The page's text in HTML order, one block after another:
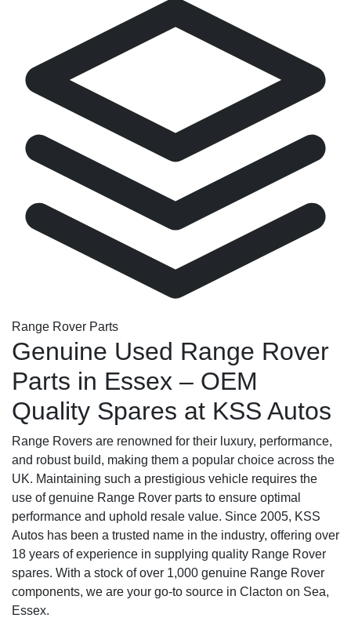
Range Rover Parts
Genuine Used Range Rover
Parts in Essex – OEM
Quality Spares at KSS Autos
Range Rovers are renowned for their luxury, performance,
and robust build, making them a popular choice across the
UK. Maintaining such a prestigious vehicle requires the
use of genuine Range Rover parts to ensure optimal
performance and uphold resale value. Since 2005, KSS
Autos has been a trusted name in the industry, offering over
18 years of experience in supplying quality Range Rover
spares. With a stock of over 1,000 genuine Range Rover
components, we are your go-to source in Clacton on Sea,
Essex.